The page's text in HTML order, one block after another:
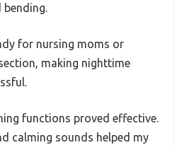
for nursing moms or
making nighttime
functions proved effective.
calming sounds helped my